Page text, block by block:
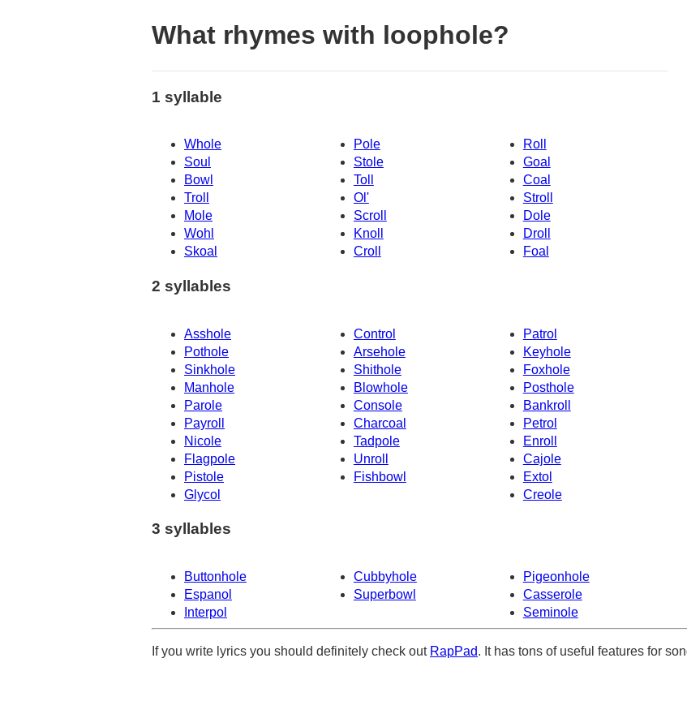
What rhymes with loophole?
1 syllable
Whole Pole
Roll
Soul
Stole
Goal
Bowl
Toll
Coal
Troll
Ol'
Stroll
Mole
Scroll
Dole
Wohl
Knoll
Droll
Skoal
Foal
Croll
2 syllables
Asshole Control
Patrol
Pothole
Arsehole
Keyhole
Sinkhole
Shithole
Foxhole
Manhole
Blowhole
Posthole
Parole
Console
Bankroll
Payroll
Charcoal
Petrol
Nicole
Enroll
Tadpole
Flagpole
Unroll
Cajole
Pistole
Fishbowl
Extol
Glycol
Creole
3 syllables
Buttonhole Cubbyhole
Pigeonhole
Espanol
Superbowl
Casserole
Interpol
Seminole
If you write lyrics you should definitely check out RapPad. It has tons of useful features for